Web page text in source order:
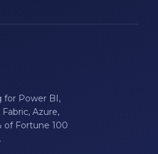
for Power BI,
Azure,
of Fortune 100